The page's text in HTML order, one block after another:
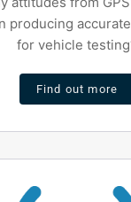
producing
for vehicle
Find out more